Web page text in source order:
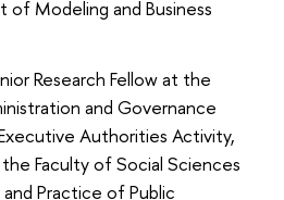
Modeling and Business
Research Fellow at the
and Governance
Authorities Activity,
Faculty of Social Sciences
Practice of Public